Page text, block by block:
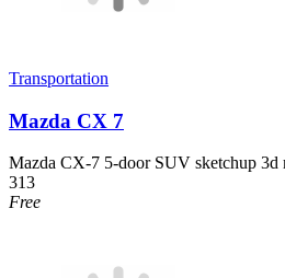
Transportation
Mazda CX 7
Mazda CX-7 5-door SUV sketchup 3d
313
Free